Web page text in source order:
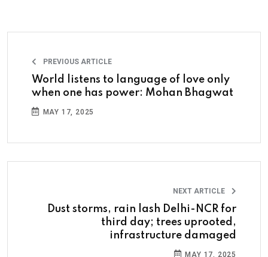
PREVIOUS ARTICLE
World listens to language of love only
when one has power: Mohan Bhagwat
MAY 17, 2025
NEXT ARTICLE
Dust storms, rain lash Delhi-NCR for
third day; trees uprooted,
infrastructure damaged
MAY 17, 2025